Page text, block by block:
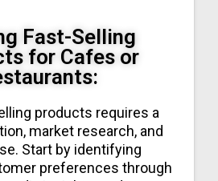
Fast-Selling
for Cafes or
products requires a
market research, and
Start by identifying
preferences through